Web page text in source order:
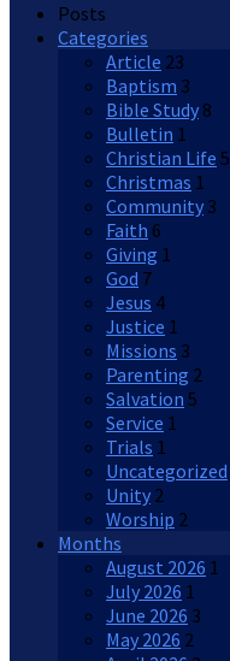
Posts
Categories
Article 23
Baptism 3
Bible Study 8
Bulletin 1
Christian Life 5
Christmas 1
Community 3
Faith 6
Giving 1
God 7
Jesus 4
Justice 1
Missions 3
Parenting 2
Salvation 5
Service 1
Trials 1
Uncategorized
Unity 2
Worship 2
Months
August 2026 1
July 2026 1
June 2026 3
May 2026 2